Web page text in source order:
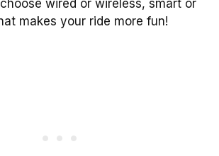
wired or wireless, smart or
makes your ride more fun!